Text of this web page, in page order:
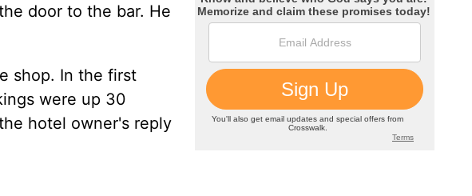
door to the bar. He
shop. In the first
were up 30
hotel owner's reply